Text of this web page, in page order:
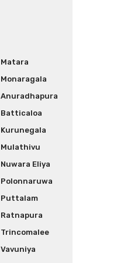
Matara
Monaragala
Anuradhapura
Batticaloa
Kurunegala
Mulathivu
Nuwara Eliya
Polonnaruwa
Puttalam
Ratnapura
Trincomalee
Vavuniya